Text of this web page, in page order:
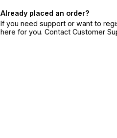
Already placed an order?
If you need support or want to
here for you. Contact Customer